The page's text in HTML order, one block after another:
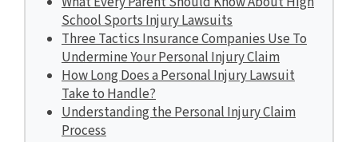
School Sports Injury Lawsuits
Three Tactics Insurance Companies Use To
Undermine Your Personal Injury Claim
How Long Does a Personal Injury Lawsuit
Take to Handle?
Understanding the Personal Injury Claim
Process